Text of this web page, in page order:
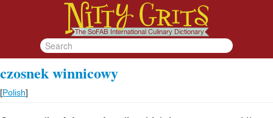
czosnek winnicowy
[Polish]